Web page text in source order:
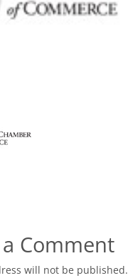
Comment
will not be published.